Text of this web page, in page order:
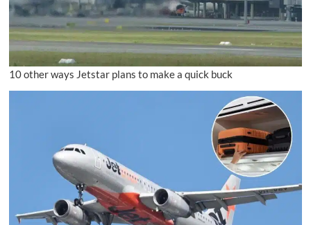
10 other ways Jetstar plans to make a quick buck